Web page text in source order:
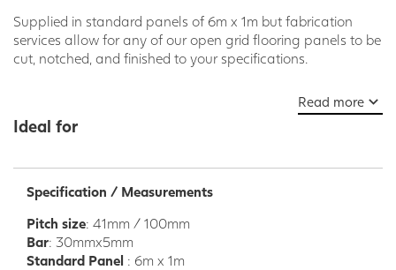
Supplied in standard panels of 6m x 1m but fabrication
services allow for any of our open grid flooring panels to be
cut, notched, and finished to your specifications.
including construction, infrastructure, manufacturing and
agricultural projects.
Read more
Ideal for
Specification / Measurements
Pitch size: 41mm / 100mm
Bar: 30mmx5mm
Standard Panel : 6m x 1m